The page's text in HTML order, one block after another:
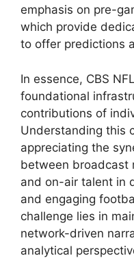
emphasis on pre-
which provide
to offer predictions
In essence, CBS
foundational
contributions of
Understanding this
appreciating the
between broadcast
and on-air talent in
and engaging
challenge lies in
network-driven
analytical